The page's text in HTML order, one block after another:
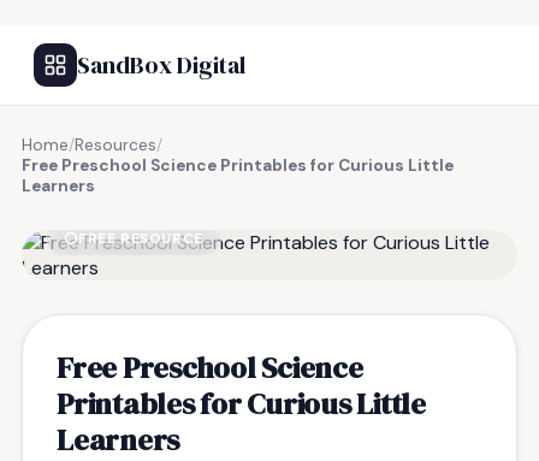
SandBox Digital
Home/Resources/
Free Preschool Science Printables for Curious Little
Learners
FREE RESOURCE
Free Preschool Science
Printables for Curious Little
Learners